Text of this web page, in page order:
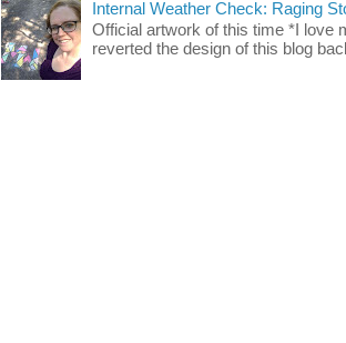
Internal Weather Check: Raging
Official artwork of this time *I love
reverted the design of this blog